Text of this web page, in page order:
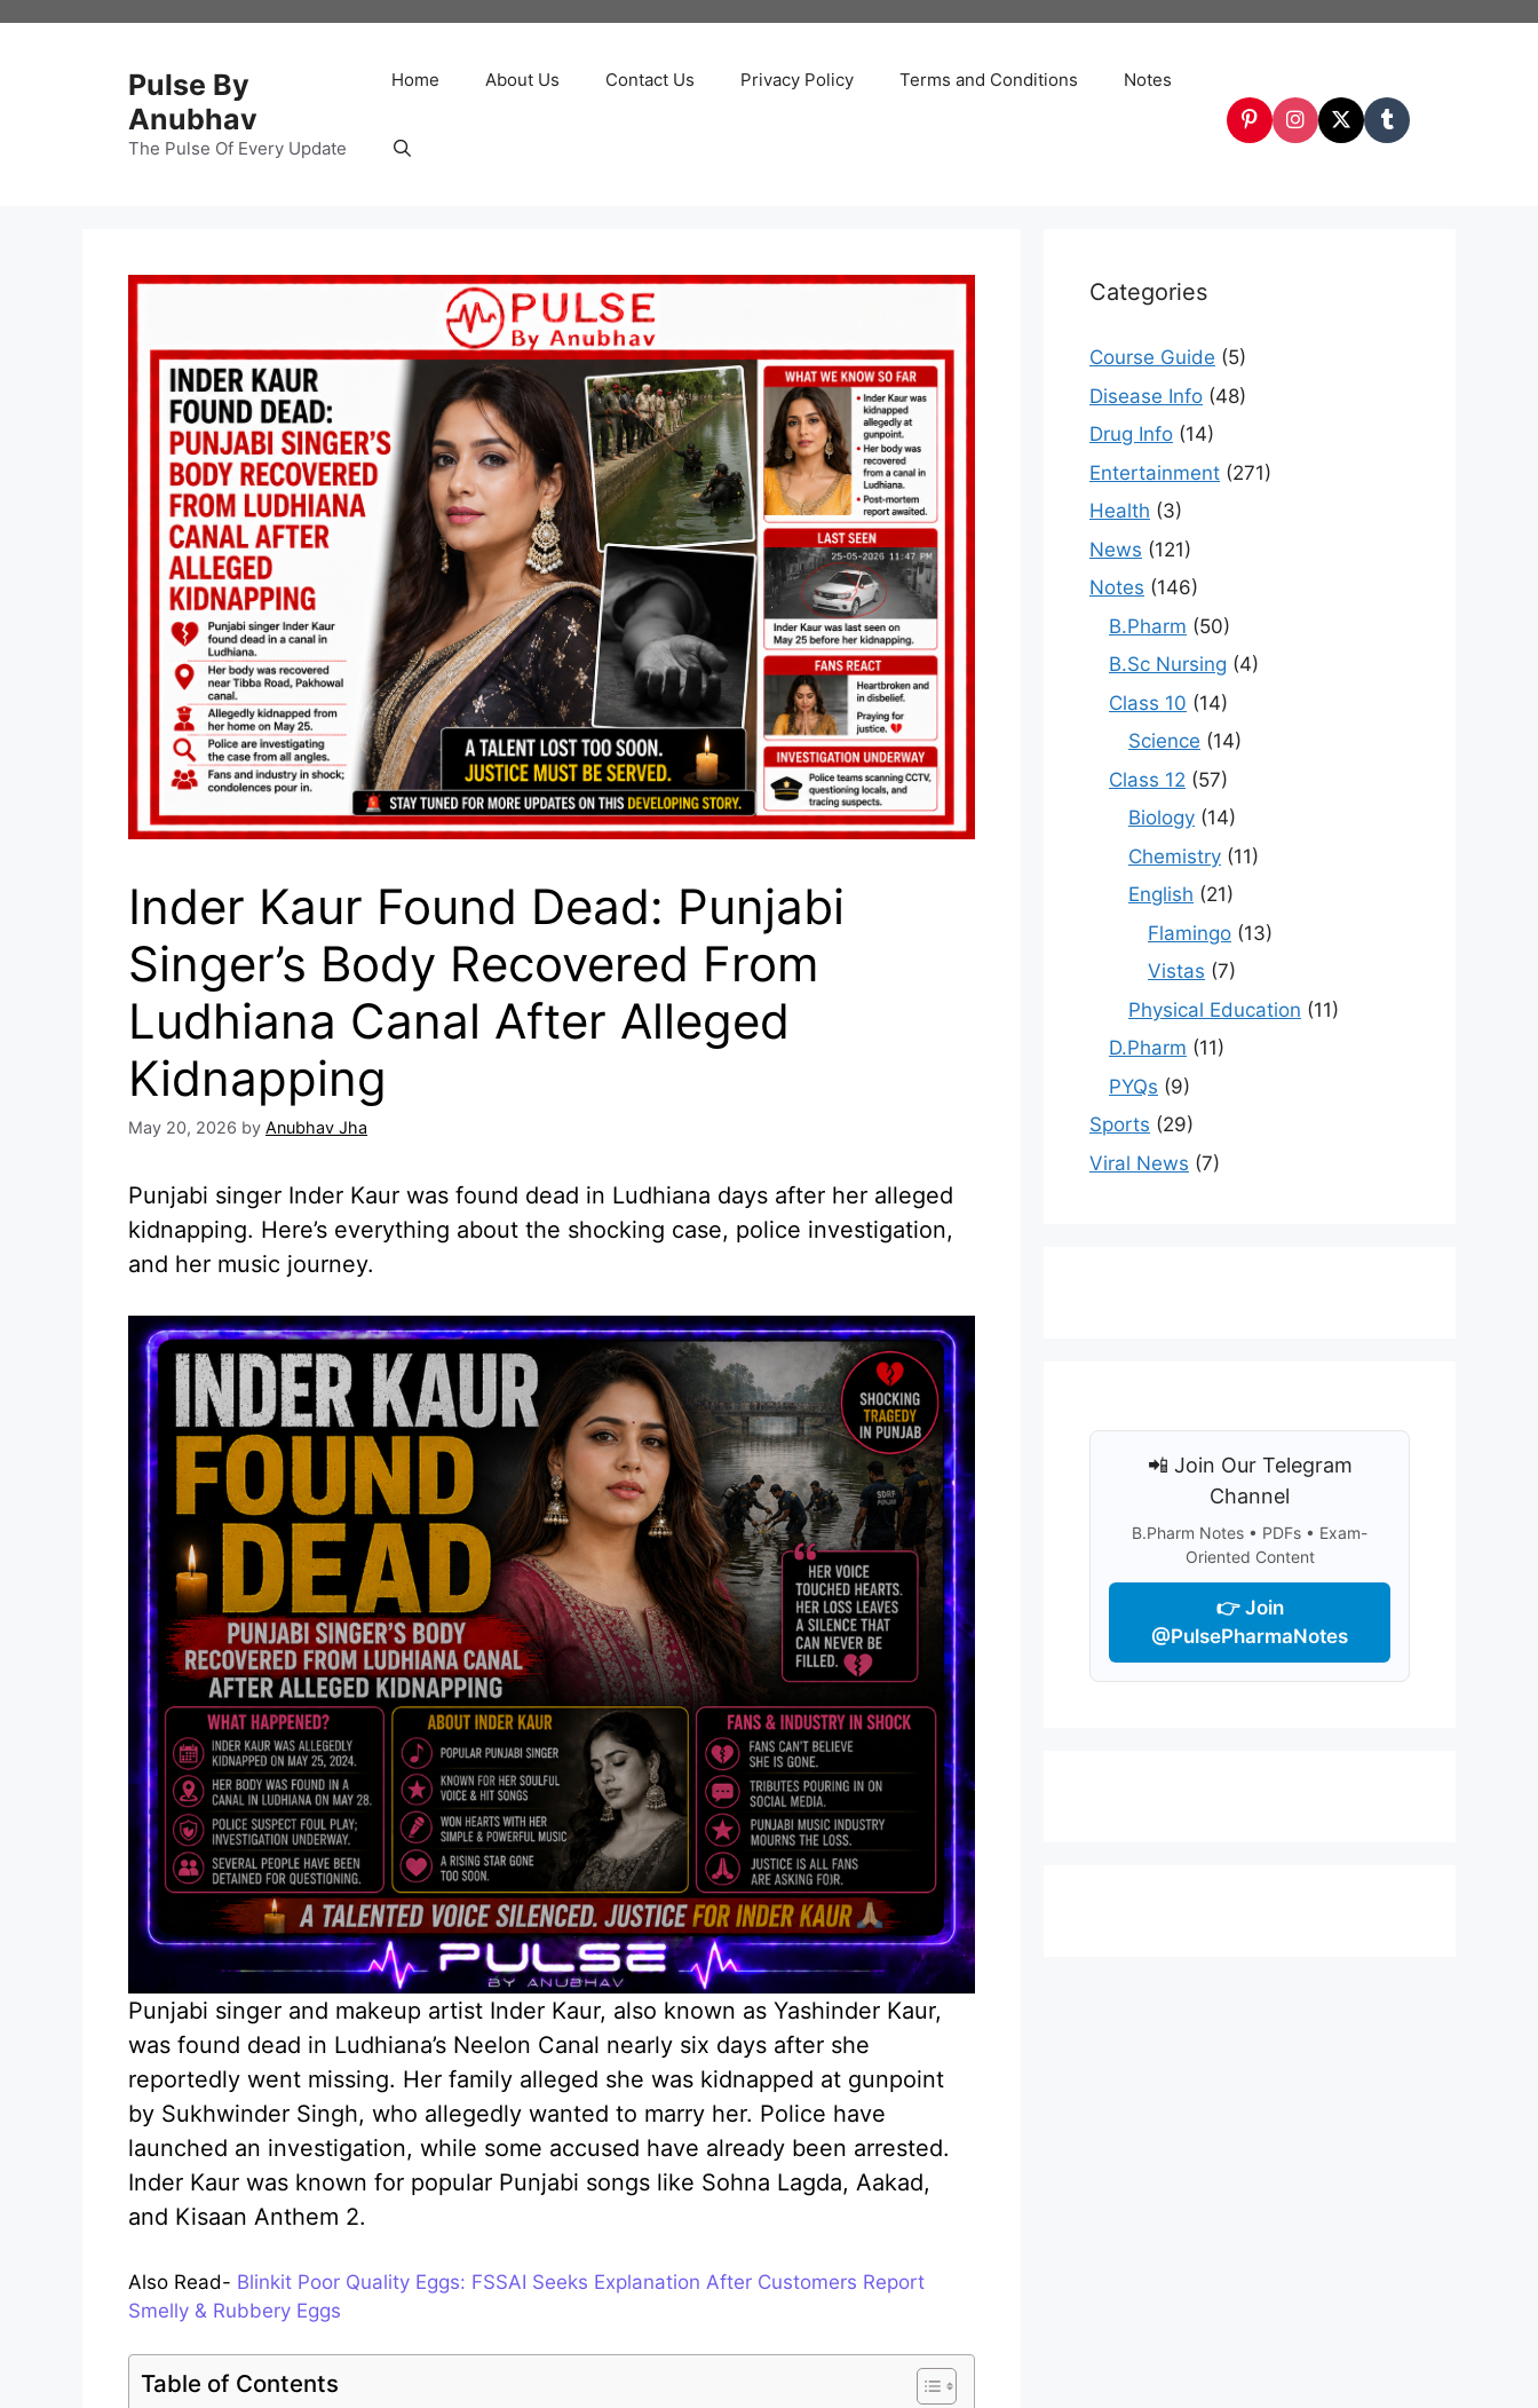
Pulse By
Anubhav
The Pulse Of Every Update
Home About Us Contact Us Privacy Policy Terms and Conditions Notes
Inder Kaur Found Dead: Punjabi
Singer’s Body Recovered From
Ludhiana Canal After Alleged
Kidnapping
May 20, 2026 by Anubhav Jha
Punjabi singer Inder Kaur was found dead in Ludhiana days after her alleged
kidnapping. Here’s everything about the shocking case, police investigation,
and her music journey.
Punjabi singer and makeup artist Inder Kaur, also known as Yashinder Kaur,
was found dead in Ludhiana’s Neelon Canal nearly six days after she
reportedly went missing. Her family alleged she was kidnapped at gunpoint
by Sukhwinder Singh, who allegedly wanted to marry her. Police have
launched an investigation, while some accused have already been arrested.
Inder Kaur was known for popular Punjabi songs like Sohna Lagda, Aakad,
and Kisaan Anthem 2.
Also Read- Blinkit Poor Quality Eggs: FSSAI Seeks Explanation After Customers Report
Smelly & Rubbery Eggs
Table of Contents
Categories
Course Guide (5)
Disease Info (48)
Drug Info (14)
Entertainment (271)
Health (3)
News (121)
Notes (146)
B.Pharm (50)
B.Sc Nursing (4)
Class 10 (14)
Science (14)
Class 12 (57)
Biology (14)
Chemistry (11)
English (21)
Flamingo (13)
Vistas (7)
Physical Education (11)
D.Pharm (11)
PYQs (9)
Sports (29)
Viral News (7)
📲 Join Our Telegram
Channel
B.Pharm Notes • PDFs • Exam-
Oriented Content
👉 Join
@PulsePharmaNotes